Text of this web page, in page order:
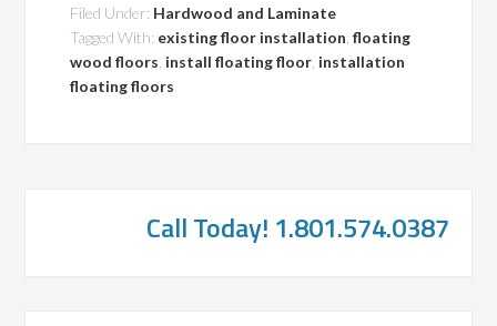
Filed Under: Hardwood and Laminate
Tagged With: existing floor installation ,floating
wood floors install floating floor installation
floating floors
Call Today! 1.801.574.0387